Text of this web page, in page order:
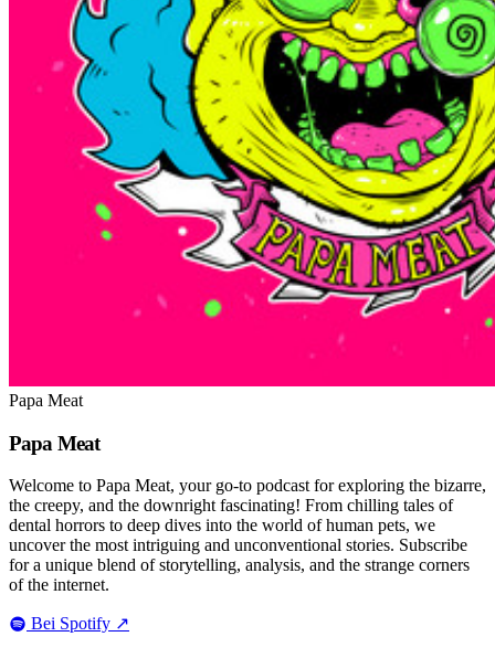
Papa Meat
Papa Meat
Welcome to Papa Meat, your go-to podcast for exploring the bizarre,
the creepy, and the downright fascinating! From chilling tales of
dental horrors to deep dives into the world of human pets, we
uncover the most intriguing and unconventional stories. Subscribe
for a unique blend of storytelling, analysis, and the strange corners
of the internet.
Bei Spotify ↗